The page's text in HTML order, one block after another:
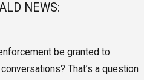
NEWS:
be granted to
That’s a question